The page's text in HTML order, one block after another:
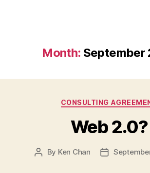
Month: September
CONSULTING
Web 2.0?
Post
By Ken Chan
Post